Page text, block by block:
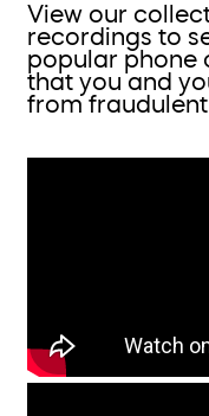
View our
recordings to
popular phone
that you and
from fraudulent